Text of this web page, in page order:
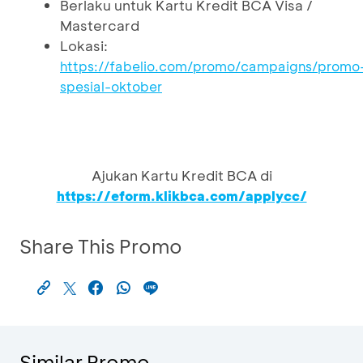
Berlaku untuk Kartu Kredit BCA Visa /
Mastercard
Lokasi:
https://fabelio.com/promo/campaigns/
spesial-oktober
Ajukan Kartu Kredit BCA di
https://eform.klikbca.com/applycc/
Share This Promo